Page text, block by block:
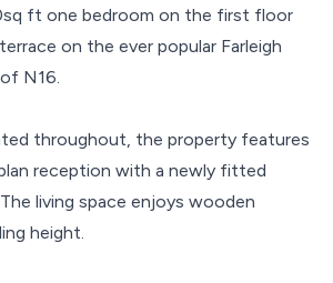
ft one bedroom on the first floor
on the ever popular Farleigh
N16.
throughout, the property features
reception with a newly fitted
living space enjoys wooden
height.